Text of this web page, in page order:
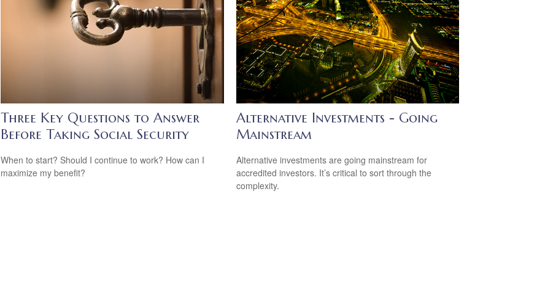
Three Key Questions to Answer
Before Taking Social Security
When to start? Should I continue to work? How can I
maximize my benefit?
Alternative Investments - Going
Mainstream
Alternative investments are going mainstream for
accredited investors. It’s critical to sort through the
complexity.